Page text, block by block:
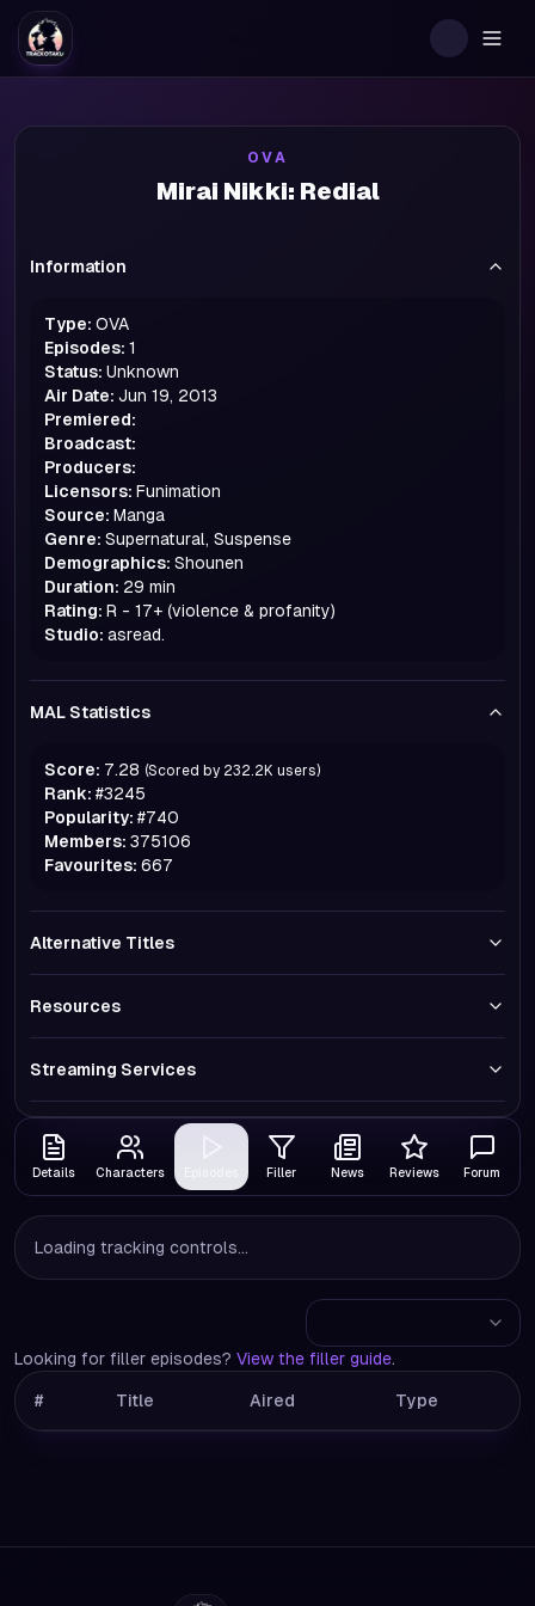
OVA
Mirai Nikki: Redial
Information
Type: OVA
Episodes: 1
Status: Unknown
Air Date: Jun 19, 2013
Premiered:
Broadcast:
Producers:
Licensors: Funimation
Source: Manga
Genre: Supernatural, Suspense
Demographics: Shounen
Duration: 29 min
Rating: R - 17+ (violence & profanity)
Studio: asread.
MAL Statistics
Score: 7.28 (Scored by 232.2K users)
Rank: #3245
Popularity: #740
Members: 375106
Favourites: 667
Alternative Titles
Resources
Streaming Services
Details Characters Filler News Reviews Forum
Loading tracking controls...
Looking for filler episodes? View the filler guide.
# Title Aired Type